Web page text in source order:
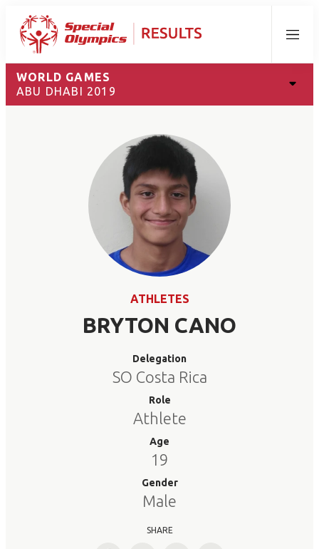
Menu
WORLD GAMES
ABU DHABI 2019
ATHLETES
BRYTON CANO
Delegation
SO Costa Rica
Role
Athlete
Age
19
Gender
Male
SHARE